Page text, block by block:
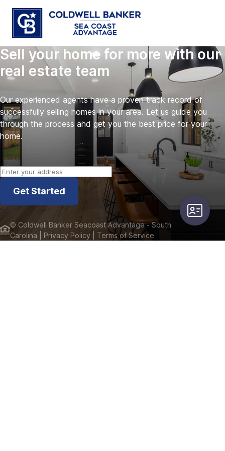
Sell your home for more with our
real estate team
Our experienced agents have a proven track record of
successfully selling homes in your area. Let us guide you
through the process and get you the best price for your
home.
Get Started
© Coldwell Banker Seacoast Advantage - South
Carolina | Privacy Policy | Terms of Service
user-card